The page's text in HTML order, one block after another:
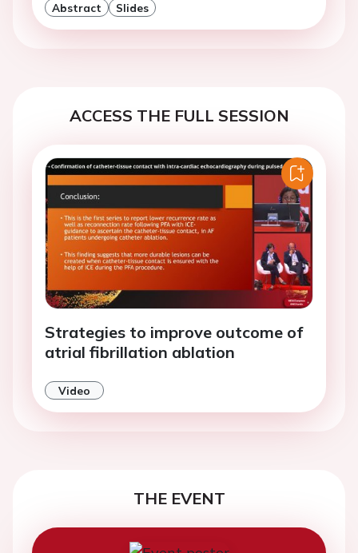
Abstract Slides
ACCESS THE FULL SESSION
Strategies to improve outcome of
atrial fibrillation ablation
Video
THE EVENT